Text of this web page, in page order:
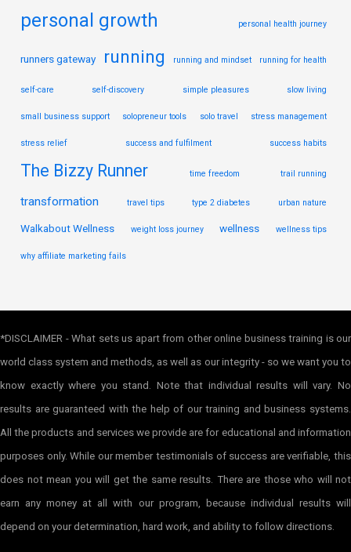
personal growth personal health journey
runners gateway running running and mindset running for health
self-care self-discovery simple pleasures slow living
small business support solopreneur tools solo travel stress management
stress relief success and fulfilment success habits
The Bizzy Runner time freedom trail running
transformation travel tips type 2 diabetes urban nature
Walkabout Wellness weight loss journey wellness wellness tips
why affiliate marketing fails
*DISCLAIMER - What sets us apart from other online business training is our
world class system and methods, as well as our integrity - so we want you to
know exactly where you stand. Note that individual results will vary. No
results are guaranteed with the help of our training and business systems.
All the products and services we provide are for educational and information
purposes only. While our member testimonials of success are verifiable, this
does not mean you will get the same results. There are those who will not
earn any money at all with our program, because individual results will
depend on your determination, hard work, and ability to follow directions.